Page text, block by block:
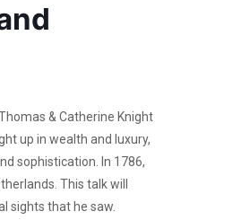
& Catherine Knight
up in wealth and luxury,
sophistication. In 1786,
This talk will
sights that he saw.